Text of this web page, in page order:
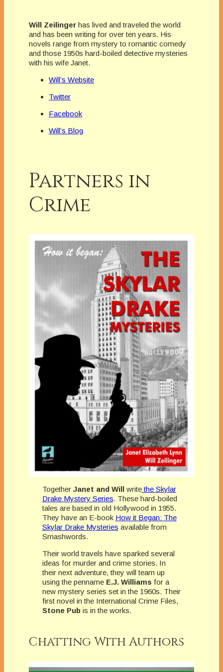
Will Zeilinger has lived and traveled the world
and has been writing for over ten years. His
novels range from mystery to romantic comedy
and those 1950s hard-boiled detective mysteries
with his wife Janet.
Will’s Website
Twitter
Facebook
Will’s Blog
Partners in
Crime
Together Janet and Willwritethe Skylar
Drake Mystery Series. These hard-boiled
tales are based in old Hollywood in 1955.
They have an E-book How it Began: The
Skylar Drake Mysteries available from
Smashwords.
Their world travels have sparked several
ideas for murder and crime stories. In
their next adventure, they will team up
using the penname E.J. Williams for a
new mystery series set in the 1960s. Their
first novel in the International Crime Files,
Stone Pub is in the works.
Chatting With Authors